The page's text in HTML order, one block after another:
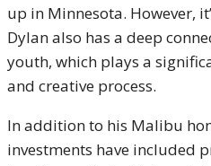
up in Minnesota. However,
Dylan also has a deep
youth, which plays a
and creative process.
In addition to his Malibu
investments have included